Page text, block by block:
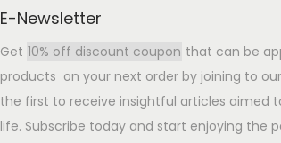
E-Newsletter
Get 10% off discount coupon that can be
products on your next order by joining to
the first to receive insightful articles aimed
life. Subscribe today and start enjoying the